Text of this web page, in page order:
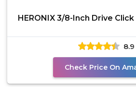
HERONIX 3/8-Inch Drive
8.9
Check Price On